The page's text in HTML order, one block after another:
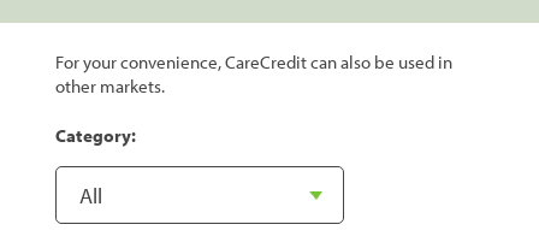
For your convenience, CareCredit can also be used in
other markets.
Category: